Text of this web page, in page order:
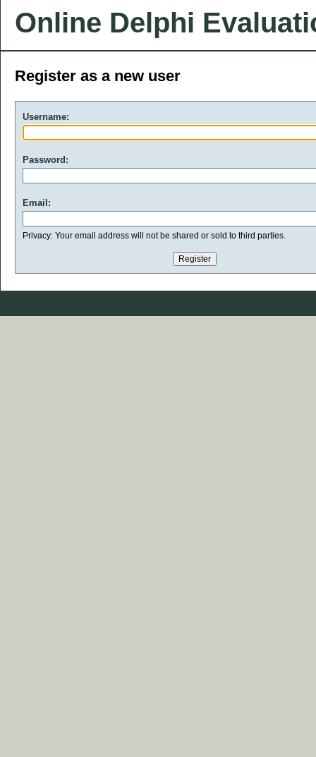
Online Delphi
Register as a new user
Username:
Password:
Email:
Privacy: Your email address will not be shared or sold to third parties.